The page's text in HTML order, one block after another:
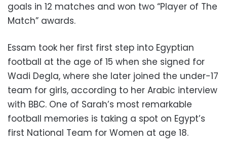
goals in 12 matches and won two “Player of The
Match” awards.
Essam took her first first step into Egyptian
football at the age of 15 when she signed for
Wadi Degla, where she later joined the under-17
team for girls, according to her Arabic interview
with BBC. One of Sarah’s most remarkable
football memories is taking a spot on Egypt’s
first National Team for Women at age 18.